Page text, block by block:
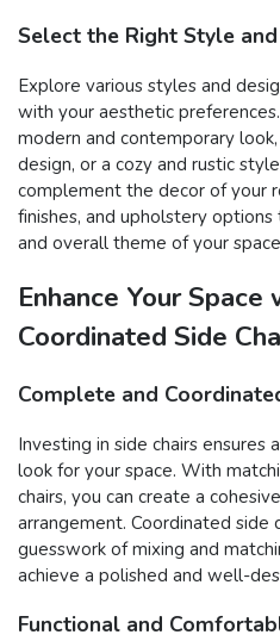
Select the Right Style
Explore various styles and
with your aesthetic
modern and contemporary
design, or a cozy and rustic
complement the decor of your
finishes, and upholstery
and overall theme of your
Enhance Your
Coordinated Side
Complete and
Investing in side chairs
look for your space. With
chairs, you can create a
arrangement. Coordinated side
guesswork of mixing and
achieve a polished and well-
Functional and